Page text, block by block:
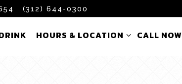
(312) 644-0300
HOURS & LOCATION SUB-MENU
HOURS & LOCATION CALL NOW